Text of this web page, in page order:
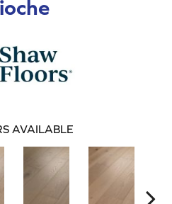
AVAILABLE